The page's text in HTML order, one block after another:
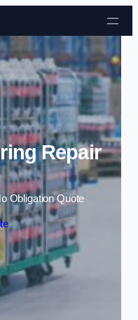
to content
Repair
Obligation Quote